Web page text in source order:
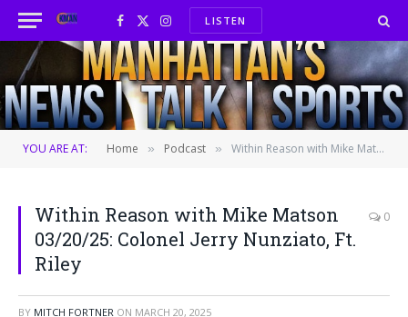
Facebook
X
(Twitter)
InstagramLISTEN
YOU ARE AT: Home » Podcast » Within Reason with Mike Matson 03/20/25: Colonel Jerry Nunziato, Ft. Riley
Within Reason with Mike Matson
03/20/25: Colonel Jerry Nunziato, Ft.
Riley
0
BY MITCH FORTNER ON MARCH 20, 2025